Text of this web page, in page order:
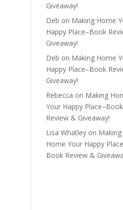
Giveaway!
Deb on Making Home
Happy Place–Book
Giveaway!
Deb on Making Home
Happy Place–Book
Giveaway!
Rebecca on Making
Your Happy Place–Book
Review & Giveaway!
Lisa Whatley on Making
Home Your Happy
Book Review &